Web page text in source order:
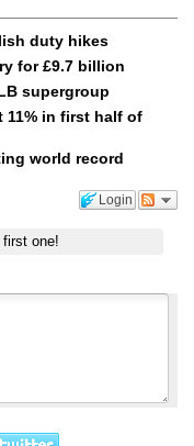
duty hikes
for £9.7 billion
supergroup
11% in first half of
world record
Login
first one!